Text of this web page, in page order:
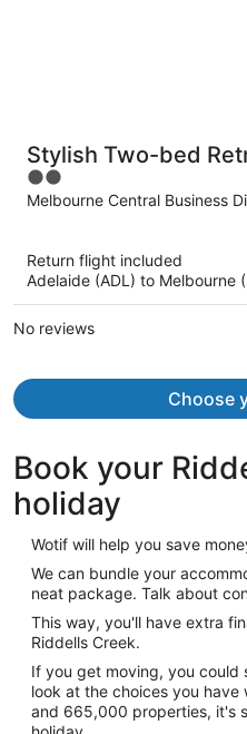
Stylish Two-bed
Central Melbourne
2
out
Melbourne Central Business
Return flight included
Adelaide (ADL) to Melbourne
No reviews
Choose
Book your
holiday
Wotif will help you save
We can bundle your
neat package. Talk about
This way, you'll have extra
Riddells Creek.
If you get moving, you could
look at the choices you
and 665,000 properties, it's